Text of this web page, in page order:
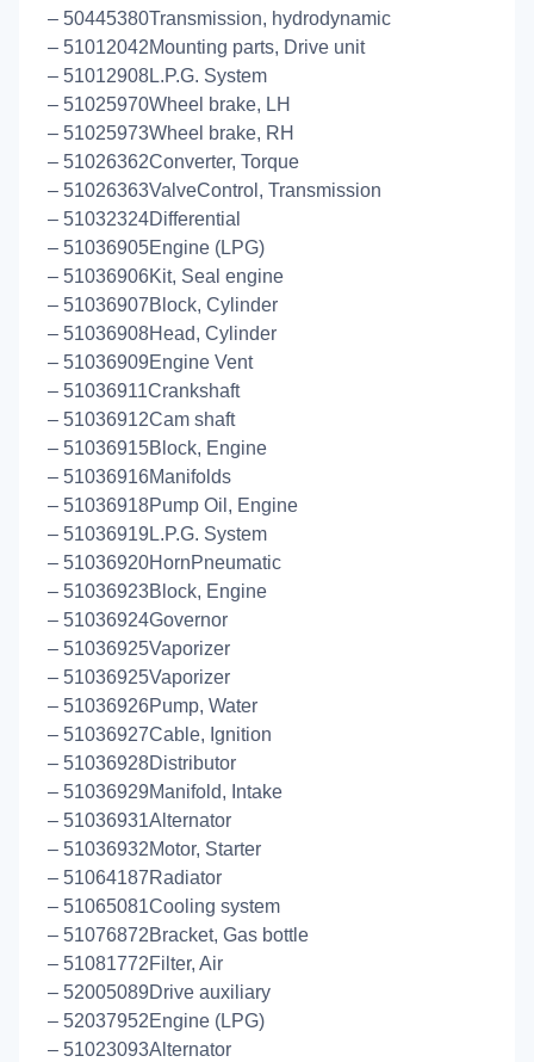
– 50445380Transmission, hydrodynamic
– 51012042Mounting parts, Drive unit
– 51012908L.P.G. System
– 51025970Wheel brake, LH
– 51025973Wheel brake, RH
– 51026362Converter, Torque
– 51026363ValveControl, Transmission
– 51032324Differential
– 51036905Engine (LPG)
– 51036906Kit, Seal engine
– 51036907Block, Cylinder
– 51036908Head, Cylinder
– 51036909Engine Vent
– 51036911Crankshaft
– 51036912Cam shaft
– 51036915Block, Engine
– 51036916Manifolds
– 51036918Pump Oil, Engine
– 51036919L.P.G. System
– 51036920HornPneumatic
– 51036923Block, Engine
– 51036924Governor
– 51036925Vaporizer
– 51036925Vaporizer
– 51036926Pump, Water
– 51036927Cable, Ignition
– 51036928Distributor
– 51036929Manifold, Intake
– 51036931Alternator
– 51036932Motor, Starter
– 51064187Radiator
– 51065081Cooling system
– 51076872Bracket, Gas bottle
– 51081772Filter, Air
– 52005089Drive auxiliary
– 52037952Engine (LPG)
– 51023093Alternator